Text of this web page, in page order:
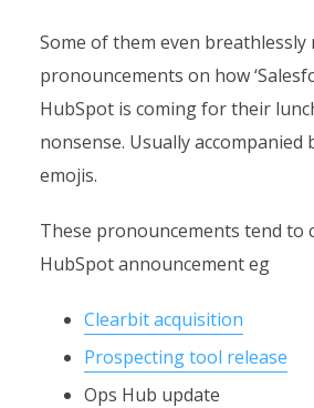
Some of them even breathlessly
pronouncements on how
HubSpot is coming for their
nonsense. Usually accompanied
emojis.
These pronouncements tend to
HubSpot announcement eg
Clearbit acquisition
Prospecting tool release
Ops Hub update